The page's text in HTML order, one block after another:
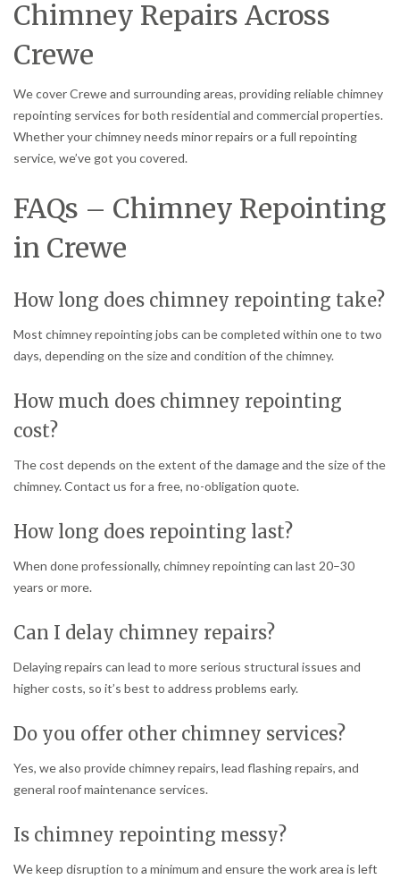
Chimney Repairs Across
Crewe
We cover Crewe and surrounding areas, providing reliable chimney
repointing services for both residential and commercial properties.
Whether your chimney needs minor repairs or a full repointing
service, we’ve got you covered.
FAQs – Chimney Repointing
in Crewe
How long does chimney repointing take?
Most chimney repointing jobs can be completed within one to two
days, depending on the size and condition of the chimney.
How much does chimney repointing
cost?
The cost depends on the extent of the damage and the size of the
chimney. Contact us for a free, no-obligation quote.
How long does repointing last?
When done professionally, chimney repointing can last 20–30
years or more.
Can I delay chimney repairs?
Delaying repairs can lead to more serious structural issues and
higher costs, so it’s best to address problems early.
Do you offer other chimney services?
Yes, we also provide chimney repairs, lead flashing repairs, and
general roof maintenance services.
Is chimney repointing messy?
We keep disruption to a minimum and ensure the work area is left